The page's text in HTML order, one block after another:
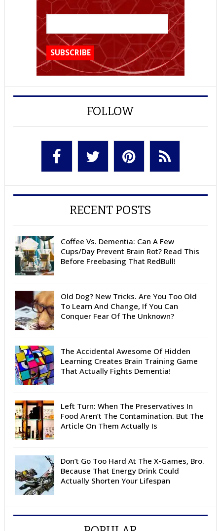
FOLLOW
RECENT POSTS
Coffee Vs. Dementia: Can A Few
Cups/Day Prevent Brain Rot? Read This
Before Freebasing That RedBull!
Old Dog? New Tricks. Are You Too Old
To Learn And Change, If You Can
Conquer Fear Of The Unknown?
The Accidental Awesome Of Hidden
Learning Creates Brain Training Game
That Actually Fights Dementia!
Left Turn: When The Preservatives In
Food Aren’t The Contamination. But The
Article On Them Actually Is
Don’t Go Too Hard At The X-Games, Bro.
Because That Energy Drink Could
Actually Shorten Your Lifespan